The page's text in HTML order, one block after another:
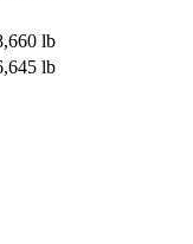
lb
lb